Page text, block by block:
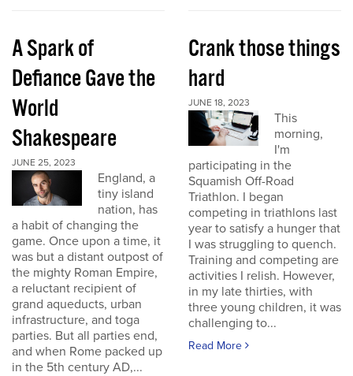
A Spark of
Defiance Gave the
World
Shakespeare
JUNE 25, 2023
England, a
tiny island
nation, has
a habit of changing the
game. Once upon a time, it
was but a distant outpost of
the mighty Roman Empire,
a reluctant recipient of
grand aqueducts, urban
infrastructure, and toga
parties. But all parties end,
and when Rome packed up
in the 5th century AD,...
Crank those things
hard
JUNE 18, 2023
This
morning,
I'm
participating in the
Squamish Off-Road
Triathlon. I began
competing in triathlons last
year to satisfy a hunger that
I was struggling to quench.
Training and competing are
activities I relish. However,
in my late thirties, with
three young children, it was
challenging to...
Read More